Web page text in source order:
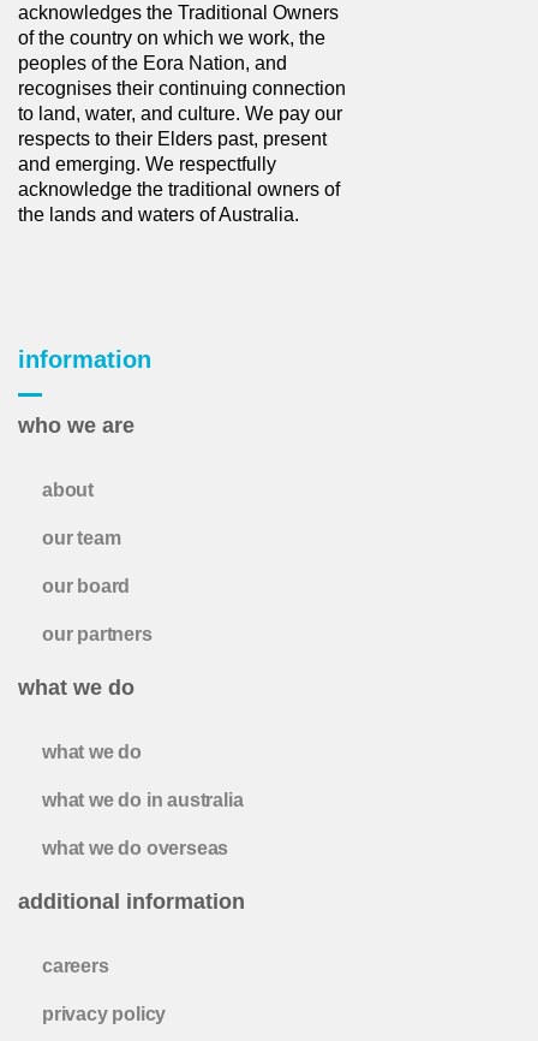
acknowledges the Traditional Owners
of the country on which we work, the
peoples of the Eora Nation, and
recognises their continuing connection
to land, water, and culture. We pay our
respects to their Elders past, present
and emerging. We respectfully
acknowledge the traditional owners of
the lands and waters of Australia.
information
who we are
about
our team
our board
our partners
what we do
what we do
what we do in australia
what we do overseas
additional information
careers
privacy policy